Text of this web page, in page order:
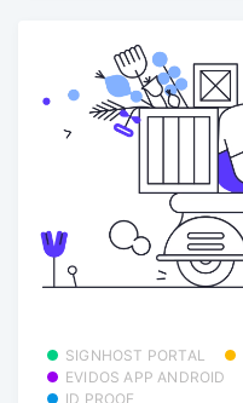
SIGNHOST PORTAL
EVIDOS APP ANDROID
ID PROOF